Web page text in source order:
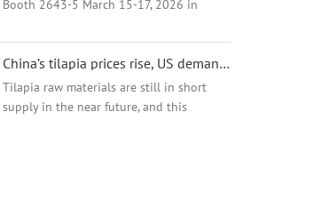
Booth 2643-5 March 15-17, 2026 in
Group Limited / Hainan Amyco Industrial
Co., Ltd. Booth# 2643-5
China’s tilapia prices rise, US demand depressed!
Tilapia raw materials are still in short
supply in the near future, and this